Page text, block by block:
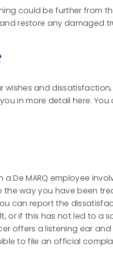
could be further from
restore any damaged
and dissatisfaction,
in more detail here.
De MARQ employee
way you have been
can report the
or if this has not led to a
offers a listening ear
to file an official